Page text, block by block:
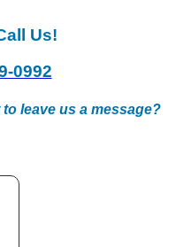
Us!
0992
leave us a message?